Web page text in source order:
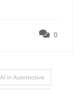
0
AI in Automotive